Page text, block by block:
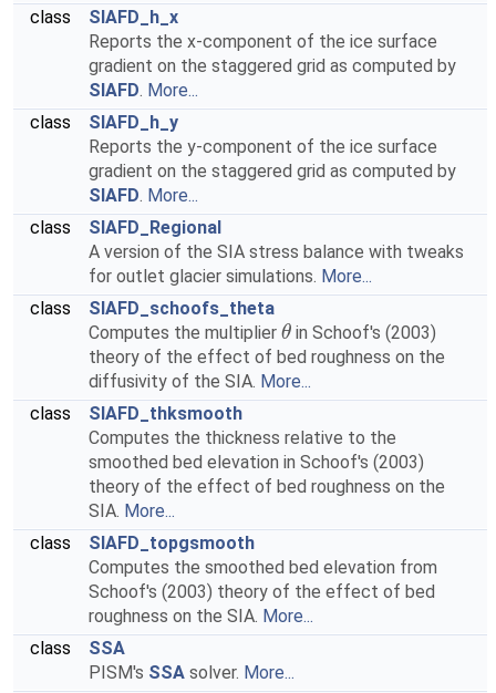
class
SIAFD_h_x
Reports the x-component of the ice surface
gradient on the staggered grid as computed by
SIAFD. More...
class
SIAFD_h_y
Reports the y-component of the ice surface
gradient on the staggered grid as computed by
SIAFD. More...
class
SIAFD_Regional
A version of the SIA stress balance with tweaks
for outlet glacier simulations. More...
class
SIAFD_schoofs_theta
Computes the multiplier θ in Schoof's (2003)
theory of the effect of bed roughness on the
diffusivity of the SIA. More...
class
SIAFD_thksmooth
Computes the thickness relative to the
smoothed bed elevation in Schoof's (2003)
theory of the effect of bed roughness on the
SIA. More...
class
SIAFD_topgsmooth
Computes the smoothed bed elevation from
Schoof's (2003) theory of the effect of bed
roughness on the SIA. More...
class
SSA
PISM's SSA solver. More...